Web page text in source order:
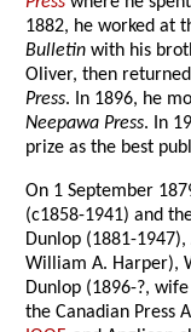
1882, he worked at
Bulletin with his
Oliver, then
Press. In 1896, he
Neepawa Press. In
prize as the best
On 1 September
(c1858-1941) and
Dunlop (1881-
William A. Harper),
Dunlop (1896-?,
the Canadian Press